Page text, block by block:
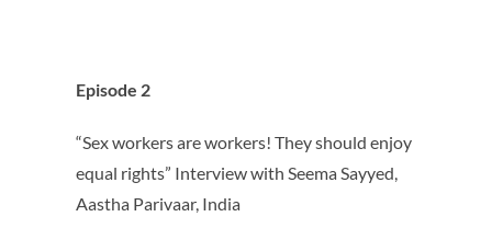
Episode 2
“Sex workers are workers! They should enjoy
equal rights” Interview with Seema Sayyed,
Aastha Parivaar, India